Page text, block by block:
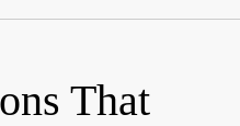
That